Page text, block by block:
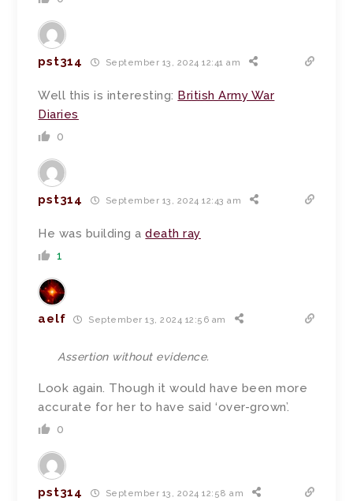
pst314 September 13, 2024 12:41 am
Well this is interesting: British Army War
Diaries
0
pst314 September 13, 2024 12:43 am
He was building adeath ray
1
aelf September 13, 2024 12:56 am
Assertion without evidence.
Look again. Though it would have been more
accurate for her to have said ‘over-grown’.
0
pst314 September 13, 2024 12:58 am